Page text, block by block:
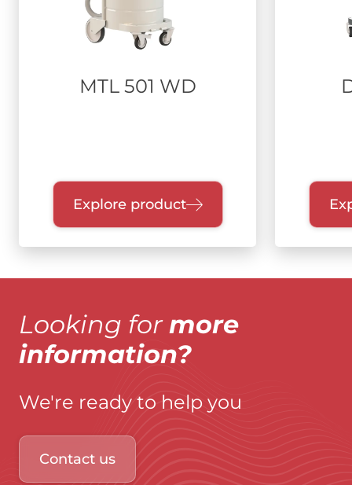
MTL 501 WD
Explore product
Looking formore
information?
We're ready to help you
Contact us